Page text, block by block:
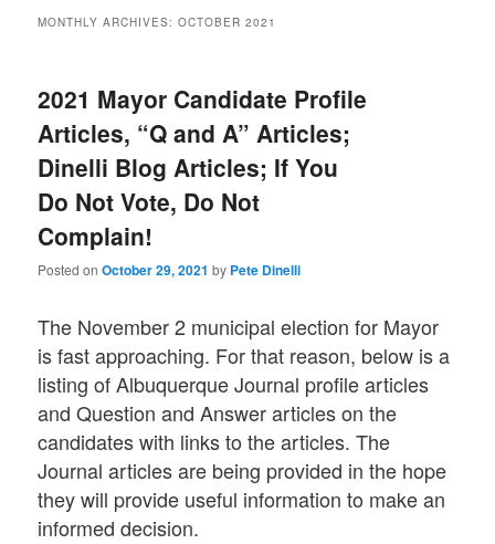
MONTHLY ARCHIVES:OCTOBER 2021
2021 Mayor Candidate Profile
Articles, “Q and A” Articles;
Dinelli Blog Articles; If You
Do Not Vote, Do Not
Complain!
Posted onOctober 29, 2021 by Pete Dinelli
The November 2 municipal election for Mayor
is fast approaching. For that reason, below is a
listing of Albuquerque Journal profile articles
and Question and Answer articles on the
candidates with links to the articles. The
Journal articles are being provided in the hope
they will provide useful information to make an
informed decision.